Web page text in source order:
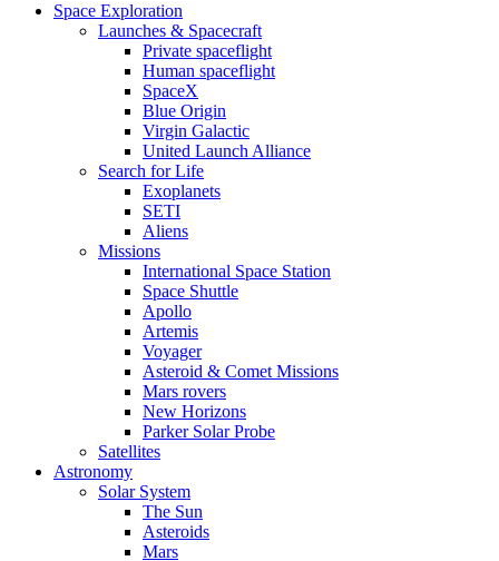
Space Exploration
Launches & Spacecraft
Private spaceflight
Human spaceflight
SpaceX
Blue Origin
Virgin Galactic
United Launch Alliance
Search for Life
Exoplanets
SETI
Aliens
Missions
International Space Station
Space Shuttle
Apollo
Artemis
Voyager
Asteroid & Comet Missions
Mars rovers
New Horizons
Parker Solar Probe
Satellites
Astronomy
Solar System
The Sun
Asteroids
Mars